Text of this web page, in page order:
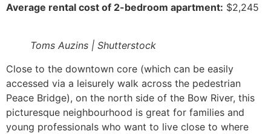
Average rental cost of 2-bedroom apartment: $2,245
Toms Auzins | Shutterstock
Close to the downtown core (which can be easily
accessed via a leisurely walk across the pedestrian
Peace Bridge), on the north side of the Bow River, this
picturesque neighbourhood is great for families and
young professionals who want to live close to where